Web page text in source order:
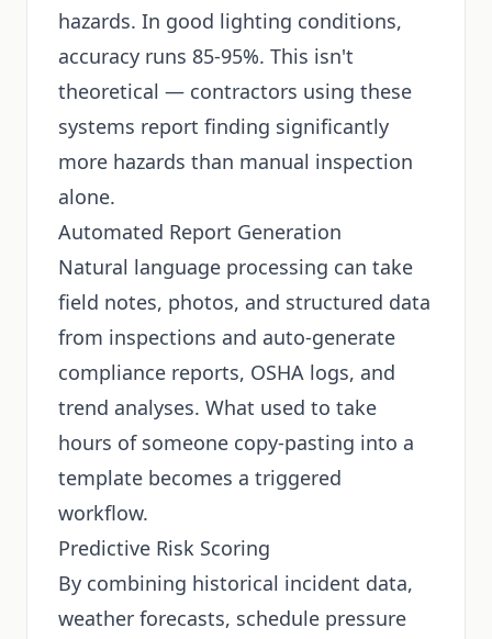
hazards. In good lighting conditions,
accuracy runs 85-95%. This isn't
theoretical — contractors using these
systems report finding significantly
more hazards than manual inspection
alone.
Automated Report Generation
Natural language processing can take
field notes, photos, and structured data
from inspections and auto-generate
compliance reports, OSHA logs, and
trend analyses. What used to take
hours of someone copy-pasting into a
template becomes a triggered
workflow.
Predictive Risk Scoring
By combining historical incident data,
weather forecasts, schedule pressure